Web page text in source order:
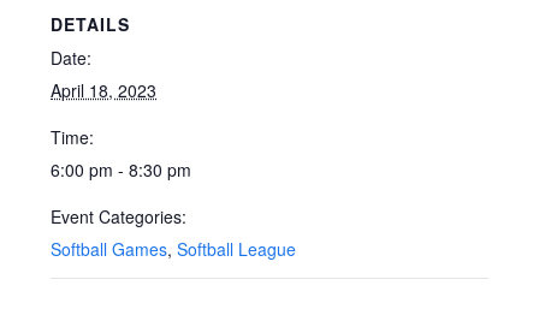
DETAILS
Date:
April 18, 2023
Time:
6:00 pm - 8:30 pm
Event Categories:
Softball Games,Softball League